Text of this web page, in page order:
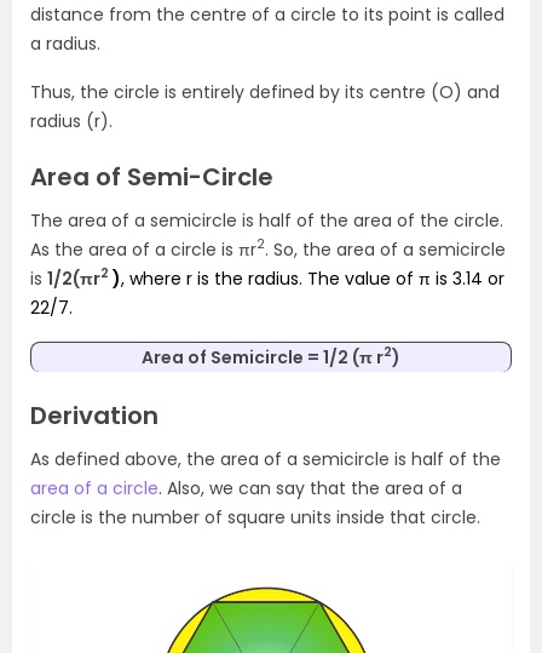
distance from the centre of a circle to its point is called
a radius.
Thus, the circle is entirely defined by its centre (O) and
radius (r).
Area of Semi-Circle
The area of a semicircle is half of the area of the circle.
As the area of a circle is πr2. So, the area of a semicircle
is 1/2(πr2 ), where r is the radius. The value of π is 3.14 or
22/7.
Area of Semicircle = 1/2 (π r2)
Derivation
As defined above, the area of a semicircle is half of the
area of a circle. Also, we can say that the area of a
circle is the number of square units inside that circle.